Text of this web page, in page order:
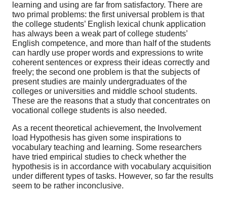
learning and using are far from satisfactory. There are
two primal problems: the first universal problem is that
the college students’ English lexical chunk application
has always been a weak part of college students’
English competence, and more than half of the students
can hardly use proper words and expressions to write
coherent sentences or express their ideas correctly and
freely; the second one problem is that the subjects of
present studies are mainly undergraduates of the
colleges or universities and middle school students.
These are the reasons that a study that concentrates on
vocational college students is also needed.
As a recent theoretical achievement, the Involvement
load Hypothesis has given some inspirations to
vocabulary teaching and learning. Some researchers
have tried empirical studies to check whether the
hypothesis is in accordance with vocabulary acquisition
under different types of tasks. However, so far the results
seem to be rather inconclusive.